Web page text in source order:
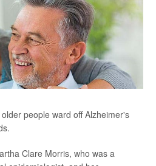
people ward off Alzheimer's
Clare Morris, who was a